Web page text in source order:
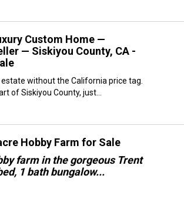
Custom Home —
— Siskiyou County, CA -
without the California price tag.
of Siskiyou County, just...
Hobby Farm for Sale
farm in the gorgeous Trent
1 bath bungalow...